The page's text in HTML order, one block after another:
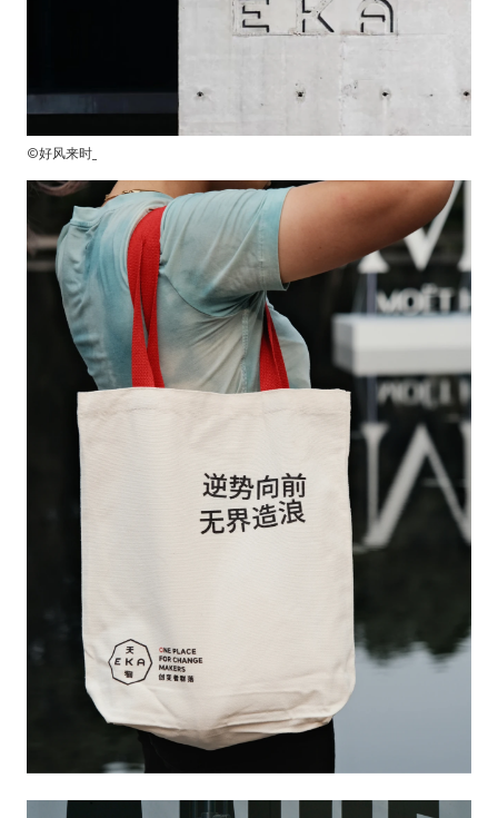
©好风来时_